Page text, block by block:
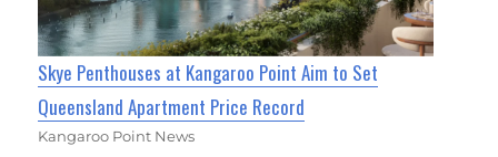
Skye Penthouses at Kangaroo Point Aim to Set
Queensland Apartment Price Record
Kangaroo Point News